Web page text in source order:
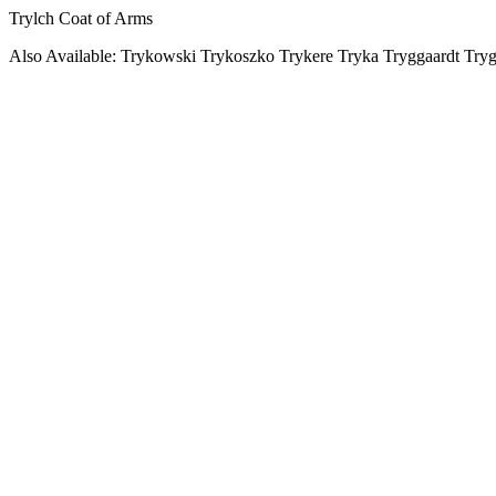
Trylch Coat of Arms
Also Available: Trykowski Trykoszko Trykere Tryka Tryggaardt